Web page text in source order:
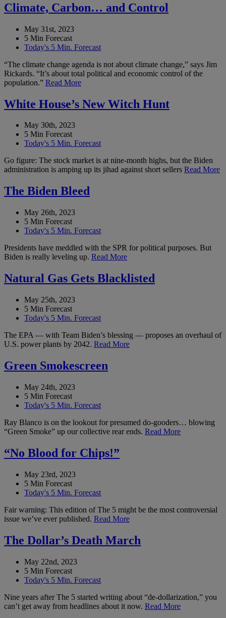
Climate, Carbon… and Control
May 31st, 2023
5 Min Forecast
Today's 5 Min. Forecast
“The climate change agenda is not about climate change,” says Jim
Rickards. “It’s about total political and economic control of the
population.” Read More
White House’s New Witch Hunt
May 30th, 2023
5 Min Forecast
Today's 5 Min. Forecast
Go figure: The stock market is at nine-month highs, but the Biden
administration is amping up its jihad against short sellers Read More
The Biden Bleed
May 26th, 2023
5 Min Forecast
Today's 5 Min. Forecast
Presidents have meddled with the SPR for political purposes. But
Biden is really leveling up. Read More
Natural Gas Gets Blacklisted
May 25th, 2023
5 Min Forecast
Today's 5 Min. Forecast
The EPA — with Team Biden’s blessing — proposes an overhaul of
U.S. power plants by 2042. Read More
Green Smokescreen
May 24th, 2023
5 Min Forecast
Today's 5 Min. Forecast
Ray Blanco is on the lookout for presumed do-gooders… blowing
“Green Smoke” up our collective rear ends. Read More
“No Blood for Chips!”
May 23rd, 2023
5 Min Forecast
Today's 5 Min. Forecast
Fair warning: This edition of The 5 might be the most controversial
issue we’ve ever published. Read More
The Dollar’s Death March
May 22nd, 2023
5 Min Forecast
Today's 5 Min. Forecast
Nine years after The 5 started writing about “de-dollarization,” you
can’t get away from headlines about it now. Read More